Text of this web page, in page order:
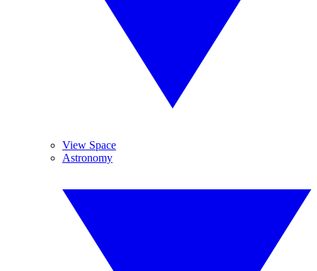
View Space
Astronomy